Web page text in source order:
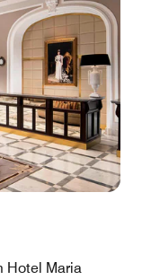
Hotel Maria